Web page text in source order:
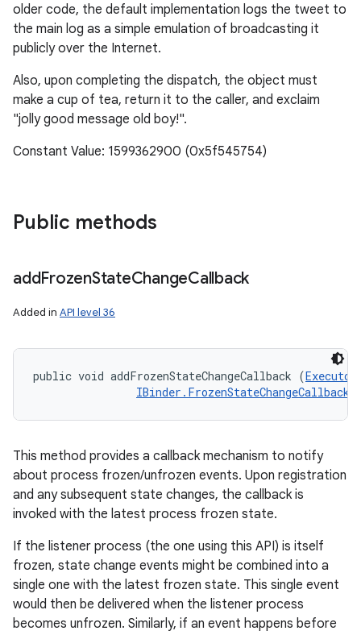
older code, the default implementation logs the tweet to
the main log as a simple emulation of broadcasting it
publicly over the Internet.
Also, upon completing the dispatch, the object must
make a cup of tea, return it to the caller, and exclaim
"jolly good message old boy!".
Constant Value: 1599362900 (0x5f545754)
Public methods
addFrozenStateChangeCallback
Added in API level 36
public void addFrozenStateChangeCallback (Executor
IBinder.FrozenStateChangeCallback
This method provides a callback mechanism to notify
about process frozen/unfrozen events. Upon registration
and any subsequent state changes, the callback is
invoked with the latest process frozen state.
If the listener process (the one using this API) is itself
frozen, state change events might be combined into a
single one with the latest frozen state. This single event
would then be delivered when the listener process
becomes unfrozen. Similarly, if an event happens before